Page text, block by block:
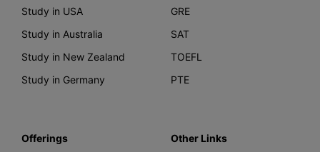
Study in USA
Study in Australia
Study in New Zealand
Study in Germany
GRE
SAT
TOEFL
PTE
Offerings
Other Links